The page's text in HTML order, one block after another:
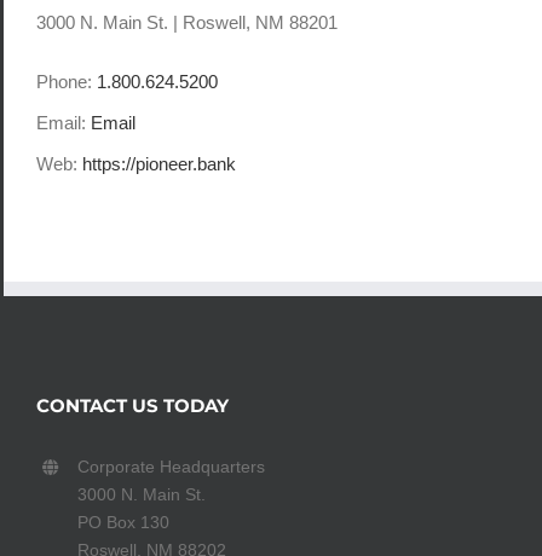
3000 N. Main St. | Roswell, NM 88201
Phone: 1.800.624.5200
Email: Email
Web: https://pioneer.bank
CONTACT US TODAY
Corporate Headquarters
3000 N. Main St.
PO Box 130
Roswell, NM 88202